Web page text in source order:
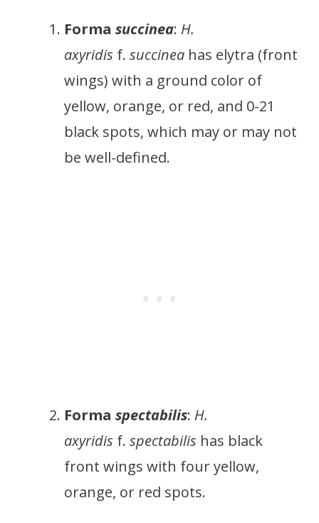
Forma succinea: H.
axyridis f. succinea has elytra (front
wings) with a ground color of
yellow, orange, or red, and 0-21
black spots, which may or may not
be well-defined.
Forma spectabilis: H.
axyridis f. spectabilis has black
front wings with four yellow,
orange, or red spots.